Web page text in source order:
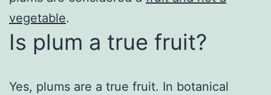
vegetable.
Is plum a true fruit?
Yes, plums are a true fruit. In botanical